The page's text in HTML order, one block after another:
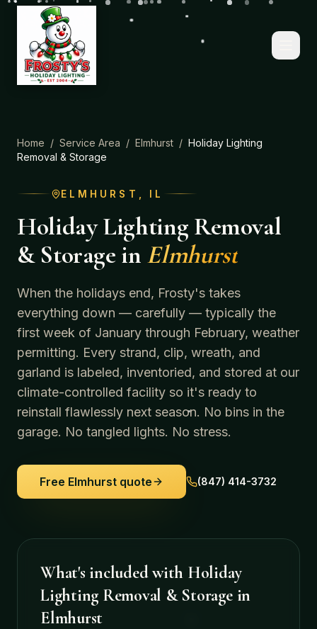
Home / Service Area / Elmhurst / Holiday Lighting
Removal & Storage
ELMHURST , IL
Holiday Lighting Removal
& Storagein Elmhurst
When the holidays end, Frosty's takes
everything down — carefully — typically the
first week of January through February, weather
permitting. Every strand, clip, wreath, and
garland is labeled, inventoried, and stored at our
climate-controlled facility so it's ready to
reinstall flawlessly next season. No bins in the
garage. No tangled lights. No stress.
Free Elmhurst quote (847) 414-3732
What's included with Holiday
Lighting Removal & Storagein
Elmhurst